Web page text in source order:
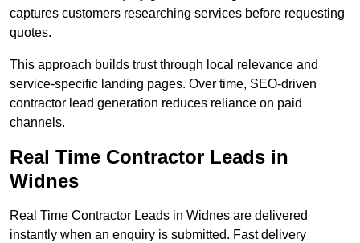
captures customers researching services before requesting
quotes.
This approach builds trust through local relevance and
service-specific landing pages. Over time, SEO-driven
contractor lead generation reduces reliance on paid
channels.
Real Time Contractor Leads in
Widnes
Real Time Contractor Leads in Widnes are delivered
instantly when an enquiry is submitted. Fast delivery